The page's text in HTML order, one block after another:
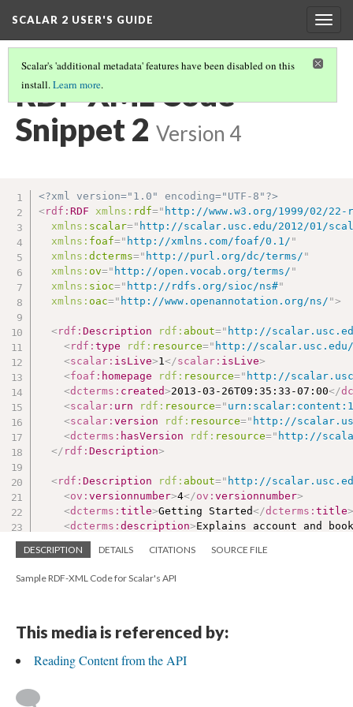
SCALAR 2 USER'S GUIDE
Scalar's 'additional metadata' features have been disabled on this
install.Learn more.
RDF-XML Code
Snippet 2 Version 4
<?xml version="1.0" encoding="UTF-8"?>
<rdf: RDF xmlns: rdf=" http://www.w3.org/1999/02/
xmlns: scalar=" http://scalar.usc.edu/2012/01/
xmlns: foaf=" http://xmlns.com/foaf/0.1/ "
xmlns:dcterms=" http://purl.org/dc/terms/ "
xmlns: ov=" http://open.vocab.org/terms/ "
xmlns: sioc=" http://rdfs.org/sioc/ns#"
xmlns: oac=" http://www.openannotation.org/ns/ ">
<rdf:Description rdf: about=" http://
<rdf:type rdf: resource=" http://scalar.usc.edu/
<scalar: isLive>1</scalar: isLive>
<foaf: homepage rdf: resource=" http://
<dcterms: created>2013-03-26T09:35:33-07:00</
<scalar: urn rdf: resource="
<scalar:version rdf: resource=" http://
<dcterms: hasVersion rdf: resource=" http://
</ rdf:Description>
<rdf:Description rdf: about=" http://
<ov:versionnumber>4</ov:versionnumber>
<dcterms:title>Getting Started</dcterms:title
<dcterms:description>Explains account and
<sioc:
&lt;/p&gt;</sioc: content>
<dcterms:isVersionOf rdf:resource
</rdf:Description>
DESCRIPTION DETAILS CITATIONS SOURCE FILE
Sample RDF-XML Code for Scalar's API
This media is referenced by:
Reading Content from the API